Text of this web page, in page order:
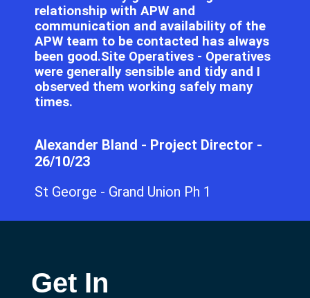
relationship with APW and
communication and availability of the
APW team to be contacted has always
been good.Site Operatives - Operatives
were generally sensible and tidy and I
observed them working safely many
times.
Alexander Bland - Project Director -
26/10/23
St George - Grand Union Ph 1
Get In